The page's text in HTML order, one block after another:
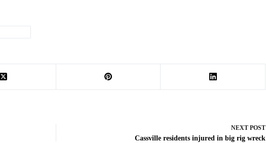
NEXT POST
Cassville residents injured in big rig wreck